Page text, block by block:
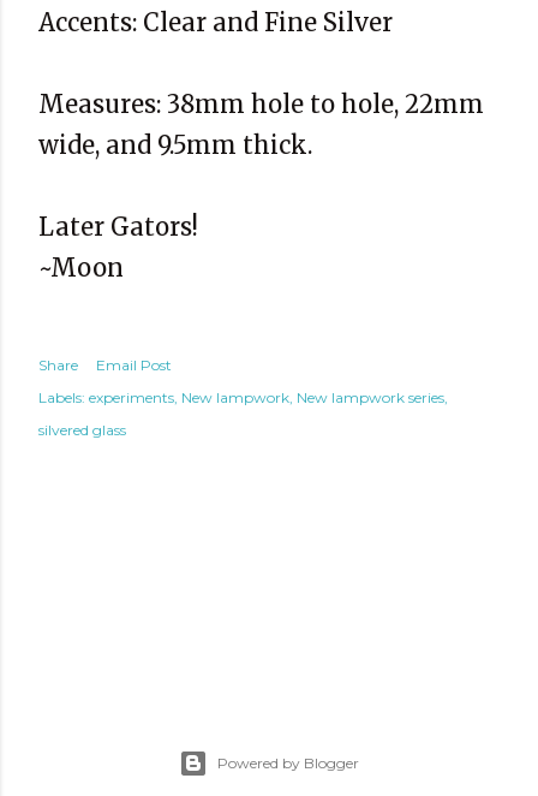
Accents: Clear and Fine Silver
Measures: 38mm hole to hole, 22mm
wide, and 9.5mm thick.
Later Gators!
~Moon
Share
Email Post
Labels: experiments New lampwork New lampwork series
silvered glass
Powered by Blogger